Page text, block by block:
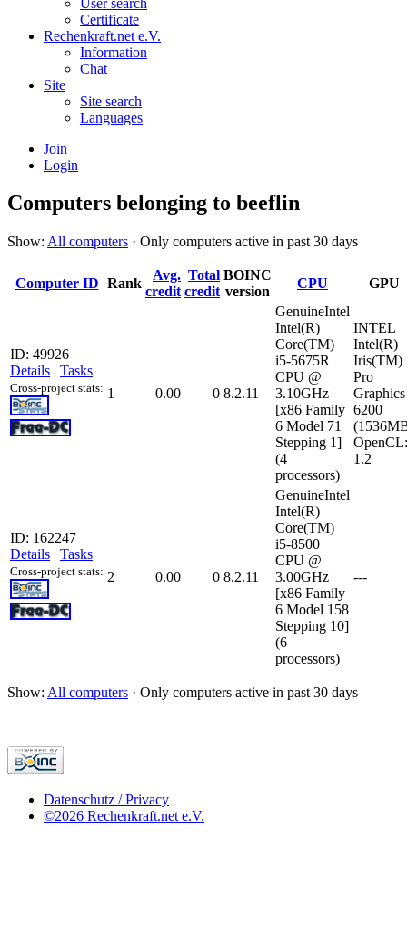
Certificate
Rechenkraft.net e.V.
Information
Chat
Site
Site search
Languages
Join
Login
Computers belonging to beeflin
Show: All computers · Only computers active in past 30 days
Computer ID Rank
Avg.
credit
Total
credit
BOINC
version
CPU GPU
ID: 49926
Details | Tasks
Cross-project stats: 1 0.00 0 8.2.11
GenuineIntel
Intel(R)
Core(TM)
i5-5675R
CPU @
3.10GHz
[x86 Family
6 Model 71
Stepping 1]
(4
processors)
INTEL
Intel(R)
Iris(TM)
Pro
Graphics
6200
OpenCL:
1.2
ID: 162247
Details | Tasks
Cross-project stats: 2 0.00 0 8.2.11
GenuineIntel
Intel(R)
Core(TM)
i5-8500
CPU @
3.00GHz
[x86 Family
6 Model 158
Stepping 10]
(6
processors)
---
Show: All computers · Only computers active in past 30 days
Datenschutz / Privacy
©2026 Rechenkraft.net e.V.